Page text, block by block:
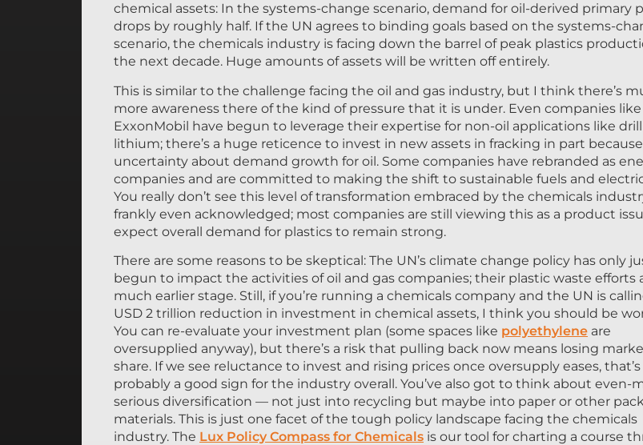
chemical assets: In the systems-change scenario, demand for oil-derived primary
drops by roughly half. If the UN agrees to binding goals based on the systems-
scenario, the chemicals industry is facing down the barrel of peak plastics
the next decade. Huge amounts of assets will be written off entirely.
This is similar to the challenge facing the oil and gas industry, but I think there’s
more awareness there of the kind of pressure that it is under. Even companies like
ExxonMobil have begun to leverage their expertise for non-oil applications like
lithium; there’s a huge reticence to invest in new assets in fracking in part
uncertainty about demand growth for oil. Some companies have rebranded as
companies and are committed to making the shift to sustainable fuels and
You really don’t see this level of transformation embraced by the chemicals
frankly even acknowledged; most companies are still viewing this as a product
expect overall demand for plastics to remain strong.
There are some reasons to be skeptical: The UN’s climate change policy has only
begun to impact the activities of oil and gas companies; their plastic waste efforts
much earlier stage. Still, if you’re running a chemicals company and the UN is
USD 2 trillion reduction in investment in chemical assets, I think you should be
You can re-evaluate your investment plan (some spaces like polyethylene are
oversupplied anyway), but there’s a risk that pulling back now means losing
share. If we see reluctance to invest and rising prices once oversupply eases, that’s
probably a good sign for the industry overall. You’ve also got to think about even-
serious diversification — not just into recycling but maybe into paper or other
materials. This is just one facet of the tough policy landscape facing the chemicals
industry. The Lux Policy Compass for Chemicals is our tool for charting a course